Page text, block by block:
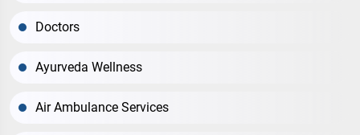
Doctors
Ayurveda Wellness
Air Ambulance Services